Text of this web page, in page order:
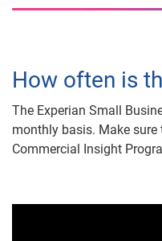
How often is
The Experian Small
monthly basis. Make sure
Commercial Insight